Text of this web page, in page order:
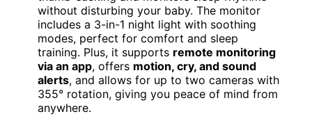
without disturbing your baby. The monitor
includes a 3-in-1 night light with soothing
modes, perfect for comfort and sleep
training. Plus, it supports remote monitoring
via an app, offers motion, cry, and sound
alerts, and allows for up to two cameras with
355° rotation, giving you peace of mind from
anywhere.